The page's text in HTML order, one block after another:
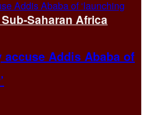
Saharan Africa
Addis Ababa of